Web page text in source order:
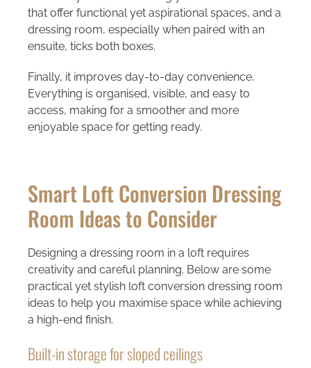
that offer functional yet aspirational spaces, and a
dressing room, especially when paired with an
ensuite, ticks both boxes.
Finally, it improves day-to-day convenience.
Everything is organised, visible, and easy to
access, making for a smoother and more
enjoyable space for getting ready.
Smart Loft Conversion Dressing
Room Ideas to Consider
Designing a dressing room in a loft requires
creativity and careful planning. Below are some
practical yet stylish loft conversion dressing room
ideas to help you maximise space while achieving
a high-end finish.
Built-in storage for sloped ceilings